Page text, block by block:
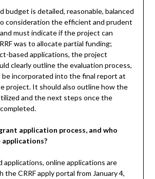
budget is detailed, reasonable, balanced
consideration the efficient and prudent
must indicate if the project can
was to allocate partial funding;
based applications, the project
clearly outline the evaluation process,
be incorporated into the final report at
project. It should also outline how the
and the next steps once the
application process, and who
applications, online applications are
CRRF apply portal from January 4,